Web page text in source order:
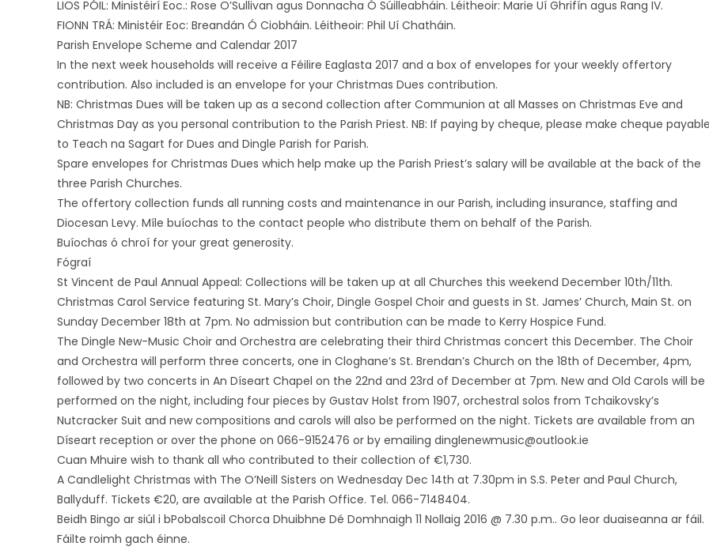
LIOS PÓIL: Ministéirí Eoc.: Rose O’Sullivan agus Donnacha Ó Súilleabháin. Léitheoir: Marie Uí Ghrifín agus Rang IV.
FIONN TRÁ: Ministéir Eoc: Breandán Ó Ciobháin. Léitheoir: Phil Uí Chatháin.
Parish Envelope Scheme and Calendar 2017
In the next week households will receive a Féilire Eaglasta 2017 and a box of envelopes for your weekly offertory
contribution. Also included is an envelope for your Christmas Dues contribution.
NB: Christmas Dues will be taken up as a second collection after Communion at all Masses on Christmas Eve and
Christmas Day as you personal contribution to the Parish Priest. NB: If paying by cheque, please make cheque payable
to Teach na Sagart for Dues and Dingle Parish for Parish.
Spare envelopes for Christmas Dues which help make up the Parish Priest’s salary will be available at the back of the
three Parish Churches.
The offertory collection funds all running costs and maintenance in our Parish, including insurance, staffing and
Diocesan Levy. Míle buíochas to the contact people who distribute them on behalf of the Parish.
Buíochas ó chroí for your great generosity.
Fógraí
St Vincent de Paul Annual Appeal: Collections will be taken up at all Churches this weekend December 10th/11th.
Christmas Carol Service featuring St. Mary’s Choir, Dingle Gospel Choir and guests in St. James’ Church, Main St. on
Sunday December 18th at 7pm. No admission but contribution can be made to Kerry Hospice Fund.
The Dingle New-Music Choir and Orchestra are celebrating their third Christmas concert this December. The Choir
and Orchestra will perform three concerts, one in Cloghane’s St. Brendan’s Church on the 18th of December, 4pm,
followed by two concerts in An Díseart Chapel on the 22nd and 23rd of December at 7pm. New and Old Carols will be
performed on the night, including four pieces by Gustav Holst from 1907, orchestral solos from Tchaikovsky’s
Nutcracker Suit and new compositions and carols will also be performed on the night. Tickets are available from an
Díseart reception or over the phone on 066-9152476 or by emailing dinglenewmusic@outlook.ie
Cuan Mhuire wish to thank all who contributed to their collection of €1,730.
A Candlelight Christmas with The O’Neill Sisters on Wednesday Dec 14th at 7.30pm in S.S. Peter and Paul Church,
Ballyduff. Tickets €20, are available at the Parish Office. Tel. 066-7148404.
Beidh Bingo ar siúl i bPobalscoil Chorca Dhuibhne Dé Domhnaigh 11 Nollaig 2016 @ 7.30 p.m.. Go leor duaiseanna ar fáil.
Fáilte roimh gach éinne.